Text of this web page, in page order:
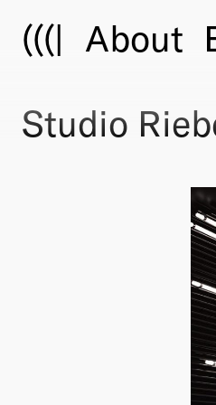
(((| About
Studio